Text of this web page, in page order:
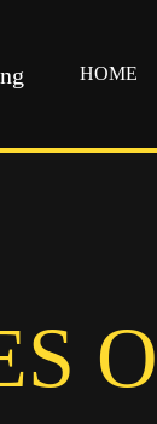
HOME